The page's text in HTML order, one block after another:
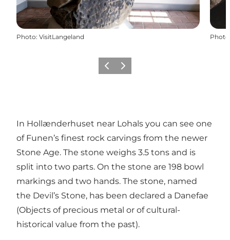
Photo: VisitLangeland Photo
Previous
Next
In Hollænderhuset near Lohals you can see one
of Funen’s finest rock carvings from the newer
Stone Age. The stone weighs 3.5 tons and is
split into two parts. On the stone are 198 bowl
markings and two hands. The stone, named
the Devil’s Stone, has been declared a Danefae
(Objects of precious metal or of cultural-
historical value from the past).